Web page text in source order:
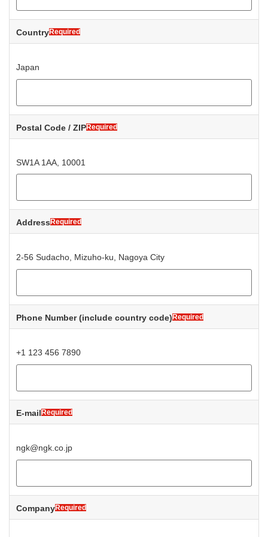
CountryRequired
Japan
Postal Code / ZIPRequired
SW1A 1AA, 10001
Address Required
2-56 Sudacho, Mizuho-ku, Nagoya City
Phone Number(include country code) Required
+1 123 456 7890
E-mail Required
ngk@ngk.co.jp
CompanyRequired